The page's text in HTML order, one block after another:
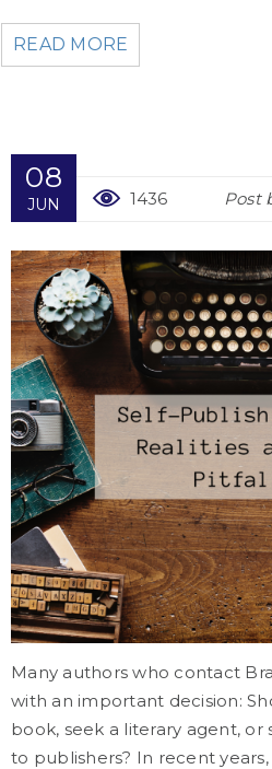
08
JUN 1436 Post
Many authors who contact
with an important decision:
book, seek a literary agent,
to publishers? In recent
READ MORE